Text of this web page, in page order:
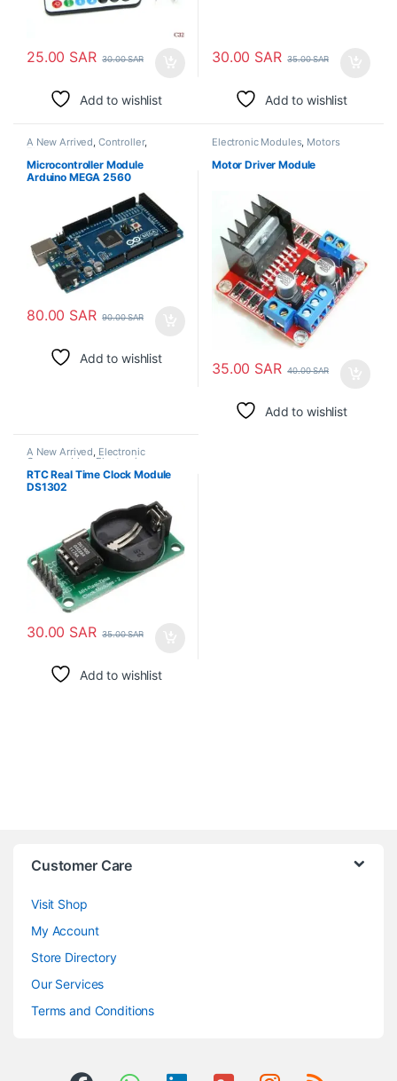
25.00 SAR 30.00SAR
Add to wishlist
30.00 SAR 35.00SAR
Add to wishlist
A New Arrived, Controller,
Electronic Modules
Microcontroller Module
Arduino MEGA 2560
80.00 SAR 90.00SAR
Add to wishlist
Electronic Modules, Motors
Motor Driver Module
35.00 SAR 40.00SAR
Add to wishlist
A New Arrived, Electronic
Consumables Electronic
Modules
RTC Real Time Clock Module
DS1302
30.00 SAR 35.00SAR
Add to wishlist
Customer Care
Visit Shop
My Account
Store Directory
Our Services
Terms and Conditions